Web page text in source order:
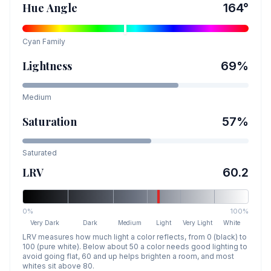
Hue Angle 164°
Cyan Family
Lightness 69%
Medium
Saturation 57%
Saturated
LRV 60.2
0% 100%
Very Dark Dark Medium Light Very Light White
LRV measures how much light a color reflects, from 0 (black) to
100 (pure white). Below about 50 a color needs good lighting to
avoid going flat, 60 and up helps brighten a room, and most
whites sit above 80.